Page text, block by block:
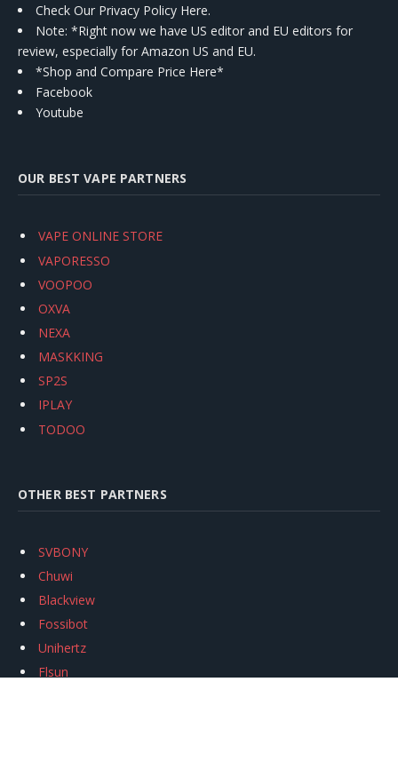
Check Our Privacy Policy Here.
Note: *Right now we have US editor and EU editors for
review, especially for Amazon US and EU.
*Shop and Compare Price Here*
Facebook
Youtube
OUR BEST VAPE PARTNERS
VAPE ONLINE STORE
VAPORESSO
VOOPOO
OXVA
NEXA
MASKKING
SP2S
IPLAY
TODOO
OTHER BEST PARTNERS
SVBONY
Chuwi
Blackview
Fossibot
Unihertz
Flsun